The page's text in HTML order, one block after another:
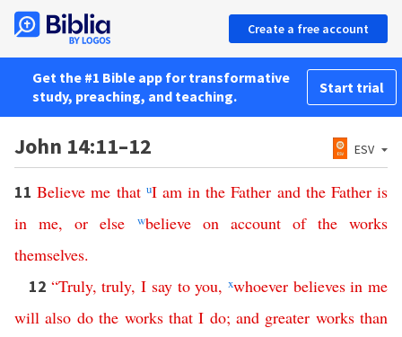
Create a free account
Get the #1 Bible app for transformative
study, preaching, and teaching.
Start trial
John 14:11–12 ESV
11Believe me that uI am in the Father and the Father is
in me,or else wbelieve on account of the works
themselves.
12 “Truly,truly,I say to you, xwhoever believes in me
will also do the works that I do; and greater works than